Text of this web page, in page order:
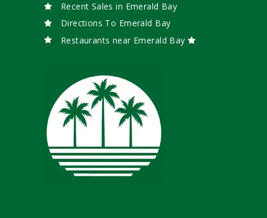
Recent Sales in Emerald Bay
Directions To Emerald Bay
Restaurants near Emerald Bay